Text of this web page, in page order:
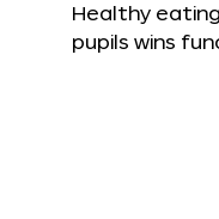
Healthy
pupils wins